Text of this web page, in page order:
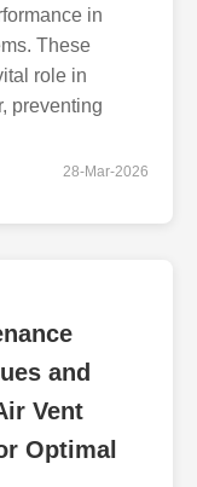
in
These
role in
preventing
28-Mar-2026
and
Vent
Optimal